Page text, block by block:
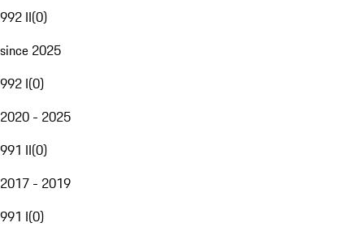
992 II(0)
since 2025
992 I(0)
2020 - 2025
991 II(0)
2017 - 2019
991 I(0)